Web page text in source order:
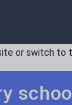
or switch to